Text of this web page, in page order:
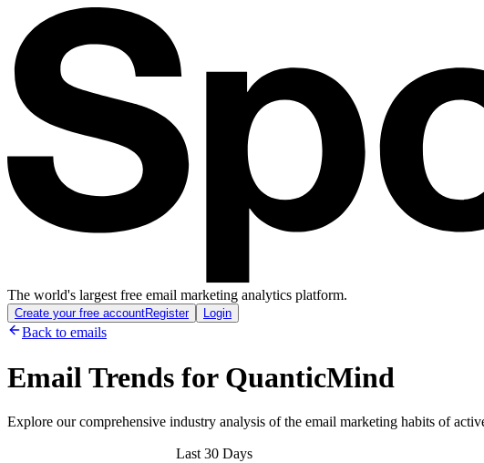
The world's largest free email marketing analytics platform.
Create your free accountRegister Login
Back to emails
Email Trends for QuanticMind
Explore our comprehensive industry analysis of the email marketing habits of
Last 30 Days